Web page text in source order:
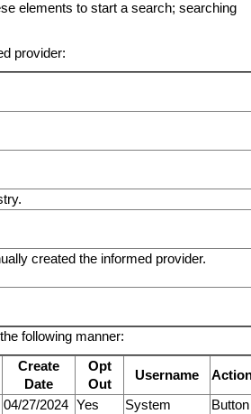
elements to start a search; searching
provider:
created the informed provider.
following manner:
Create
Date
Opt
Out
Username
04/27/2024 Yes System
Button